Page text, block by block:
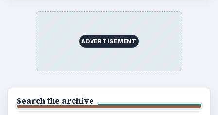
ADVERTISEMENT
Search the archive